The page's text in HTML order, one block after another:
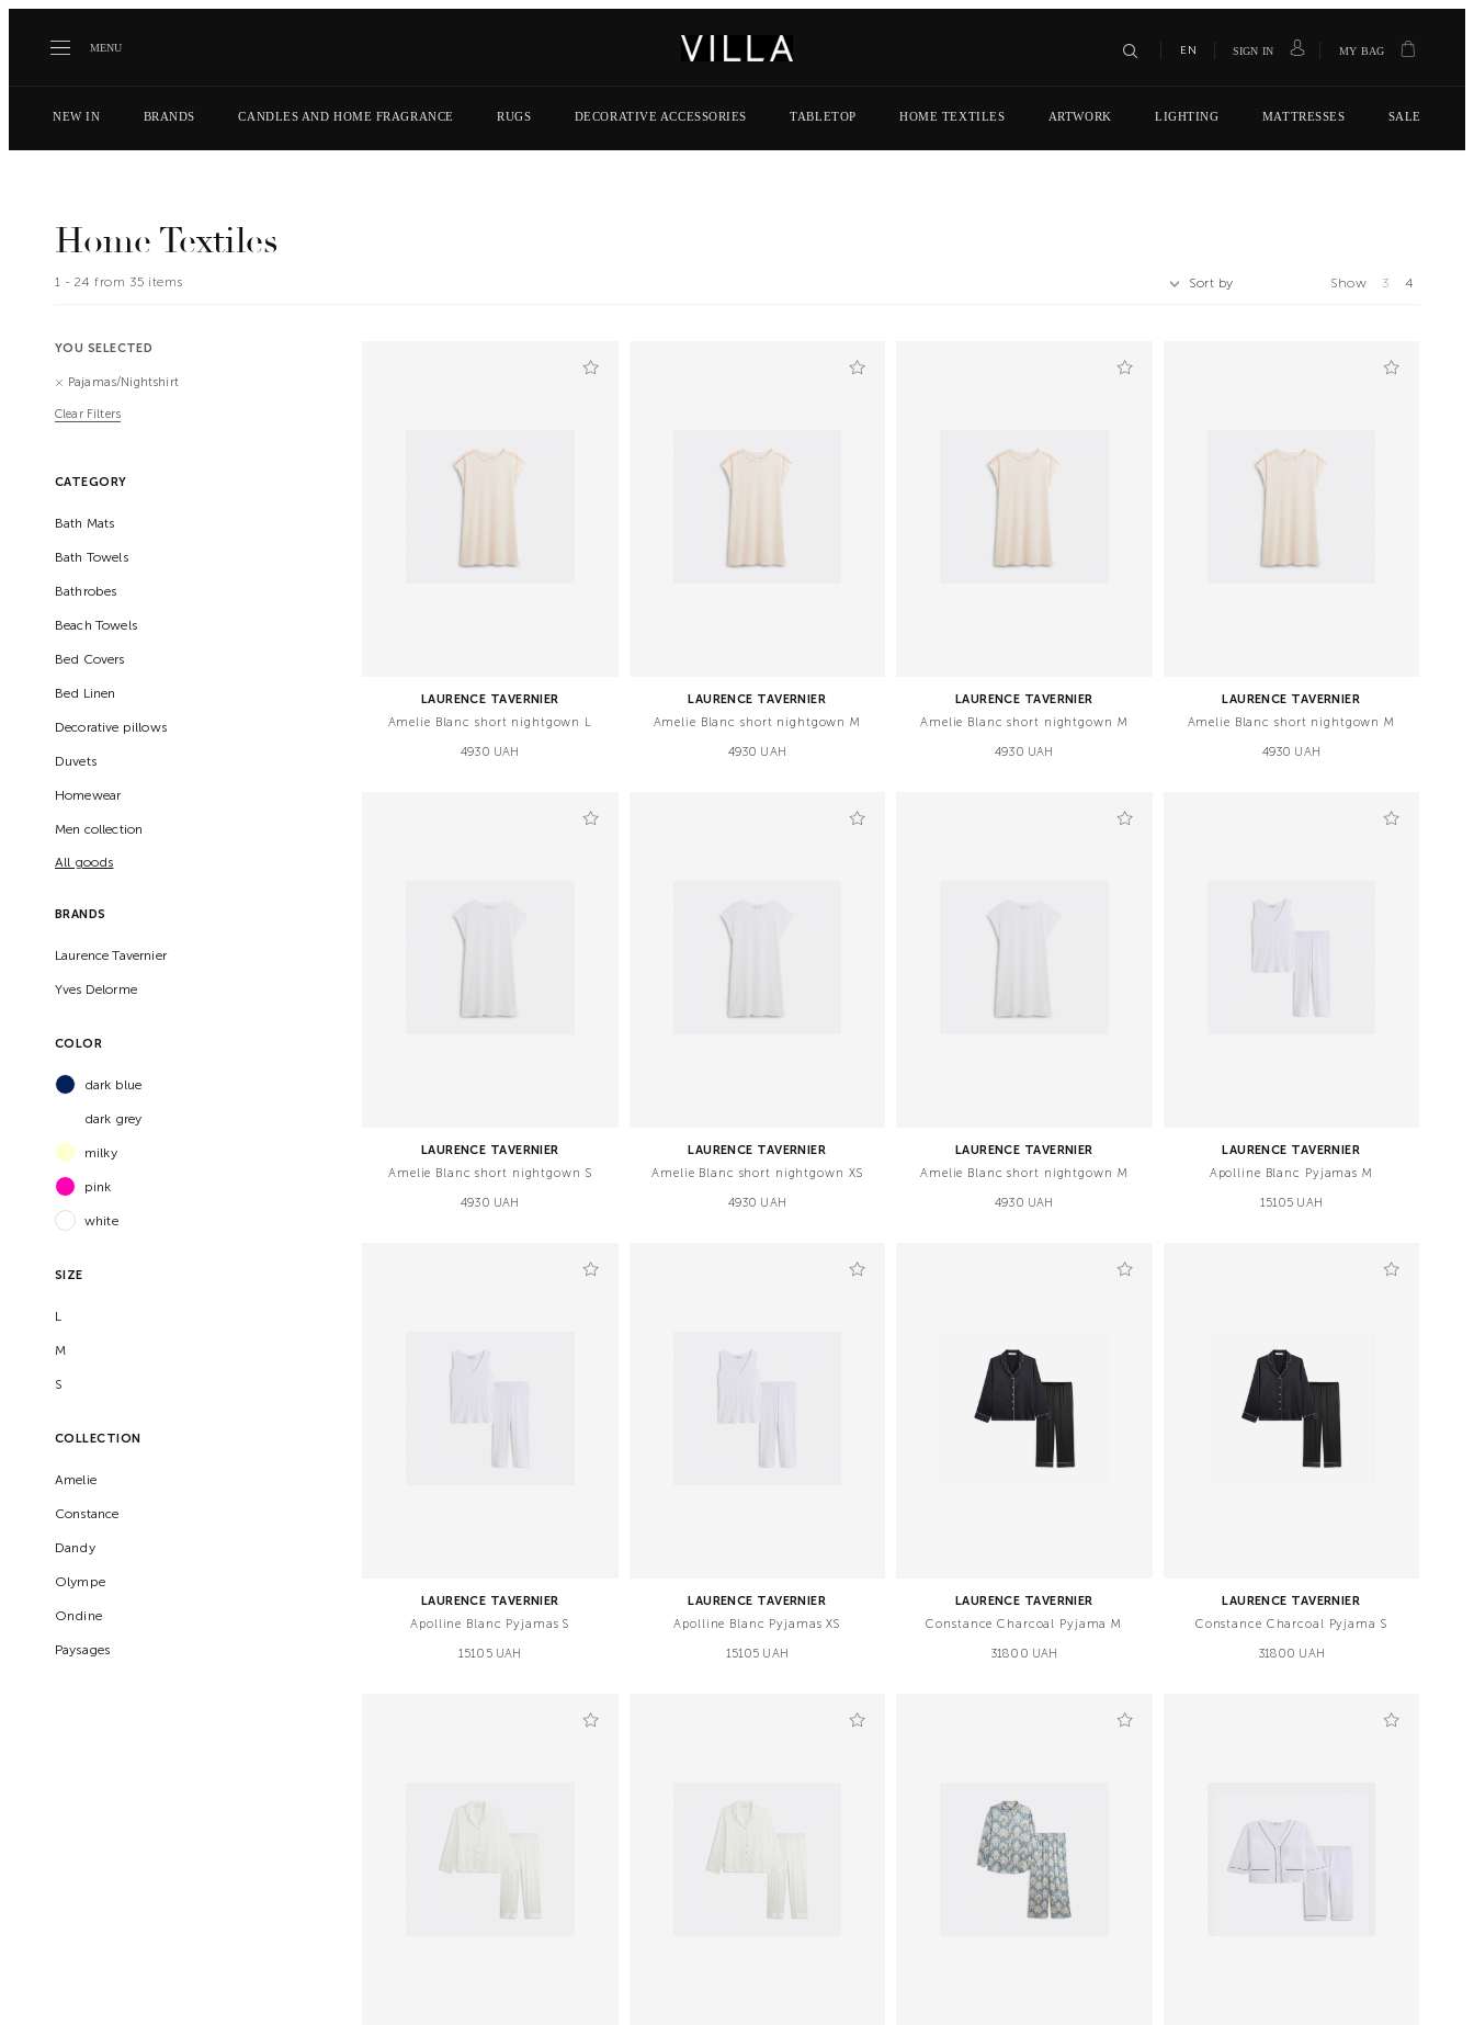
MENU EN SIGN IN MY BAG
NEW IN BRANDS CANDLES AND HOME FRAGRANCE RUGS DECORATIVE ACCESSORIES TABLETOP HOME TEXTILES ARTWORK LIGHTING MATTRESSES SALE
Home Textiles
1 - 24 from 35 items Sort by Show 3 4
YOU SELECTED
Pajamas/Nightshirt
Clear Filters
CATEGORY
Bath Mats
Bath Towels
Bathrobes
Beach Towels
Bed Covers
Bed Linen
Decorative pillows
Duvets
Homewear
Men collection
All goods
BRANDS
Laurence Tavernier
Yves Delorme
COLOR
dark blue
dark grey
milky
pink
white
SIZE
L
M
S
COLLECTION
Amelie
Constance
Dandy
Olympe
Ondine
Paysages
LAURENCE TAVERNIER
Amelie Blanc short nightgown L
4930 UAH
LAURENCE TAVERNIER
Amelie Blanc short nightgown M
4930 UAH
LAURENCE TAVERNIER
Amelie Blanc short nightgown M
4930 UAH
LAURENCE TAVERNIER
Amelie Blanc short nightgown M
4930 UAH
LAURENCE TAVERNIER
Amelie Blanc short nightgown S
4930 UAH
LAURENCE TAVERNIER
Amelie Blanc short nightgown XS
4930 UAH
LAURENCE TAVERNIER
Amelie Blanc short nightgown М
4930 UAH
LAURENCE TAVERNIER
Apolline Blanc Pyjamas M
15105 UAH
LAURENCE TAVERNIER
Apolline Blanc Pyjamas S
15105 UAH
LAURENCE TAVERNIER
Apolline Blanc Pyjamas XS
15105 UAH
LAURENCE TAVERNIER
Constance Charcoal Pyjama M
31800 UAH
LAURENCE TAVERNIER
Constance Charcoal Pyjama S
31800 UAH